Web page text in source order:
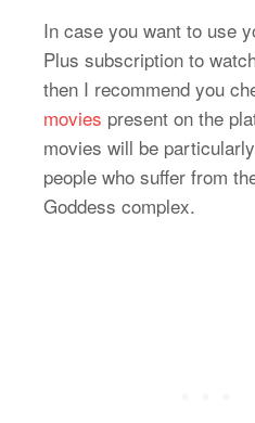
In case you want to use
Plus subscription to
then I recommend you
movies present on the
movies will be
people who suffer from
Goddess complex.